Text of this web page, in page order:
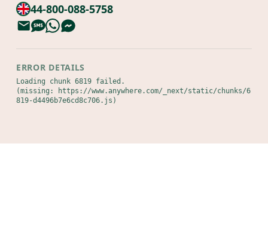
44-800-088-5758
ERROR DETAILS
Loading chunk 6819 failed.
(missing: https://www.anywhere.com/_next/static/chunks/6
819-d4496b7e6cd8c706.js)